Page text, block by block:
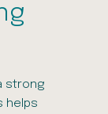
strong
helps